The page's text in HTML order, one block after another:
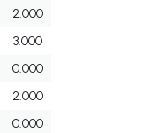
2.000
3.000
0.000
2.000
0.000